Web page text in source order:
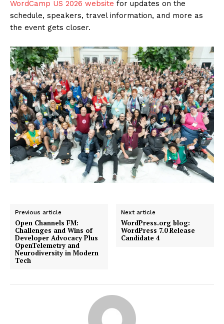
WordCamp US 2026 website for updates on the
schedule, speakers, travel information, and more as
the event gets closer.
Previous article
Open Channels FM:
Challenges and Wins of
Developer Advocacy Plus
OpenTelemetry and
Neurodiversity in Modern
Tech
Next article
WordPress.org blog:
WordPress 7.0 Release
Candidate 4